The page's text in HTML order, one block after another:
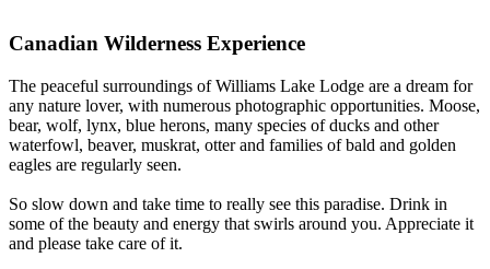
Canadian Wilderness Experience
The peaceful surroundings of Williams Lake Lodge are a dream for
any nature lover, with numerous photographic opportunities. Moose,
bear, wolf, lynx, blue herons, many species of ducks and other
waterfowl, beaver, muskrat, otter and families of bald and golden
eagles are regularly seen.
So slow down and take time to really see this paradise. Drink in
some of the beauty and energy that swirls around you. Appreciate it
and please take care of it.